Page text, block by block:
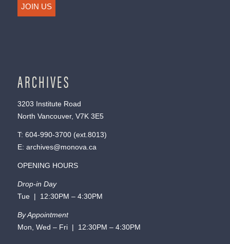
JOIN US
ARCHIVES
3203 Institute Road
North Vancouver, V7K 3E5
T: 604-990-3700(ext. 8013)
E: archives@monova.ca
OPENING HOURS
Drop-in Day
Tue | 12:30PM – 4:30PM
By Appointment
Mon, Wed – Fri | 12:30PM – 4:30PM